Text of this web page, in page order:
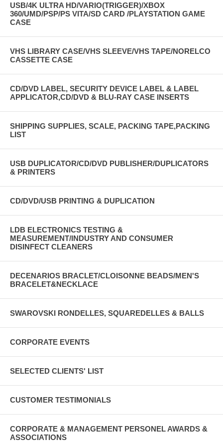
USB/4K ULTRA HD/VARIO(TRIGGER)/XBOX
360/UMD/PSP/PS VITA/SD CARD /PLAYSTATION GAME
CASE
VHS LIBRARY CASE/VHS SLEEVE/VHS TAPE/NORELCO
CASSETTE CASE
CD/DVD LABEL, SECURITY DEVICE LABEL & LABEL
APPLICATOR,CD/DVD & BLU-RAY CASE INSERTS
SHIPPING SUPPLIES, SCALE, PACKING TAPE,PACKING
LIST
USB DUPLICATOR/CD/DVD PUBLISHER/DUPLICATORS
& PRINTERS
CD/DVD/USB PRINTING & DUPLICATION
LDB ELECTRONICS TESTING &
MEASUREMENT/INDUSTRY AND CONSUMER
DISINFECT CLEANERS
DECENARIOS BRACLET/CLOISONNE BEADS/MEN'S
BRACELET&NECKLACE
SWAROVSKI RONDELLES, SQUAREDELLES & BALLS
CORPORATE EVENTS
SELECTED CLIENTS' LIST
CUSTOMER TESTIMONIALS
CORPORATE & MANAGEMENT PERSONEL AWARDS &
ASSOCIATIONS